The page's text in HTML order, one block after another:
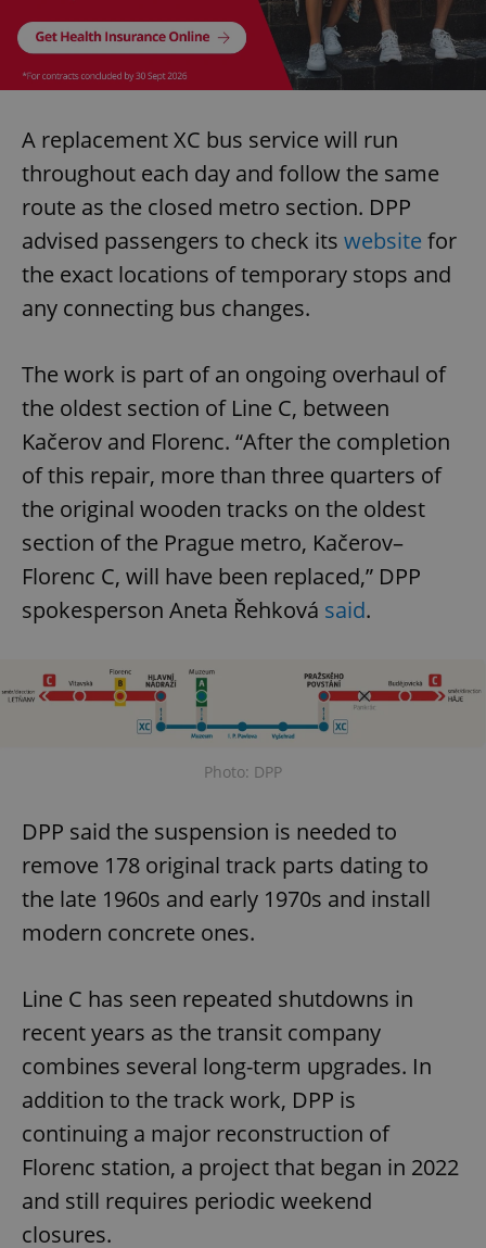
A replacement XC bus service will run
throughout each day and follow the same
route as the closed metro section. DPP
advised passengers to check its website for
the exact locations of temporary stops and
any connecting bus changes.
The work is part of an ongoing overhaul of
the oldest section of Line C, between
Kačerov and Florenc. “After the completion
of this repair, more than three quarters of
the original wooden tracks on the oldest
section of the Prague metro, Kačerov–
Florenc C, will have been replaced,” DPP
spokesperson Aneta Řehková said.
Photo: DPP
DPP said the suspension is needed to
remove 178 original track parts dating to
the late 1960s and early 1970s and install
modern concrete ones.
Line C has seen repeated shutdowns in
recent years as the transit company
combines several long-term upgrades. In
addition to the track work, DPP is
continuing a major reconstruction of
Florenc station, a project that began in 2022
and still requires periodic weekend
closures.